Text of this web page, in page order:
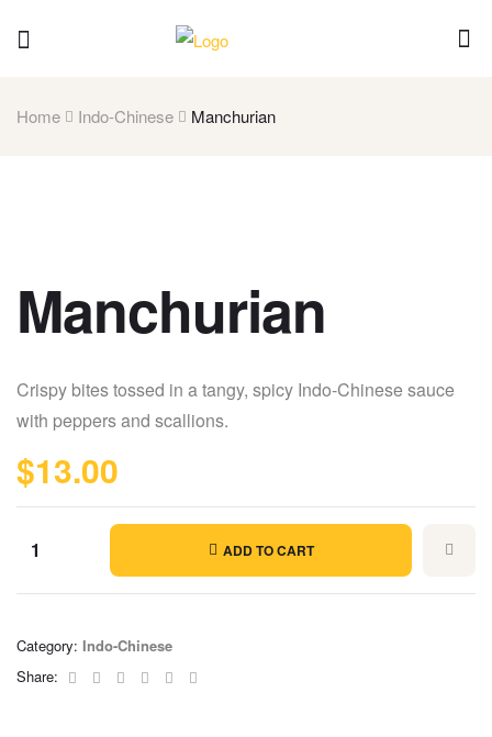
Home Indo-Chinese Manchurian
Manchurian
Crispy bites tossed in a tangy, spicy Indo-Chinese sauce
with peppers and scallions.
$13.00
ADD TO CART
Category: Indo-Chinese
Share:
Facebook
TwitterLinkedinGoogle+Pinterest